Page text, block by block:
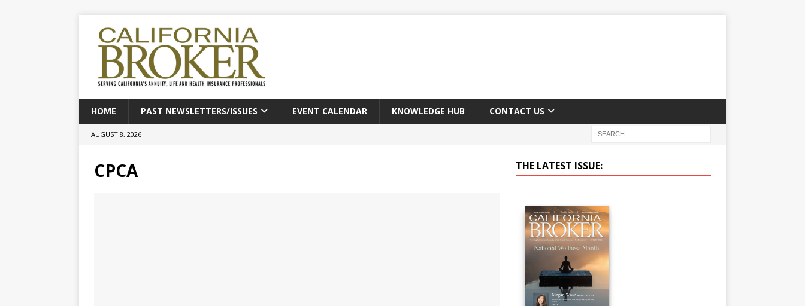
HOME PAST NEWSLETTERS/ISSUES EVENT CALENDAR KNOWLEDGE HUB CONTACT US
AUGUST 8, 2026
CPCA THE LATEST ISSUE: